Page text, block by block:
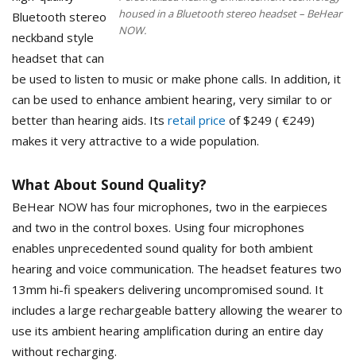
housed in a Bluetooth stereo headset – BeHear
NOW.
Bluetooth stereo
neckband style
headset that can
be used to listen to music or make phone calls. In addition, it
can be used to enhance ambient hearing, very similar to or
better than hearing aids. Its retail price of $249 ( €249)
makes it very attractive to a wide population.
What About Sound Quality?
BeHear NOW has four microphones, two in the earpieces
and two in the control boxes. Using four microphones
enables unprecedented sound quality for both ambient
hearing and voice communication. The headset features two
13mm hi-fi speakers delivering uncompromised sound. It
includes a large rechargeable battery allowing the wearer to
use its ambient hearing amplification during an entire day
without recharging.